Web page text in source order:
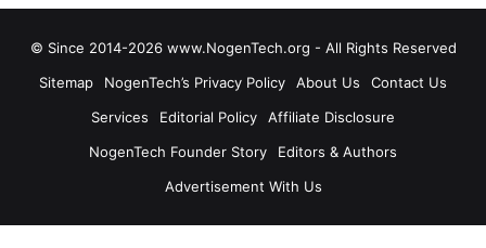
© Since 2014-2026 www.NogenTech.org - All Rights Reserved
Sitemap
NogenTech’s Privacy Policy About Us
Contact Us
Services
Editorial Policy
Affiliate Disclosure
NogenTech Founder Story
Editors & Authors
Advertisement With Us